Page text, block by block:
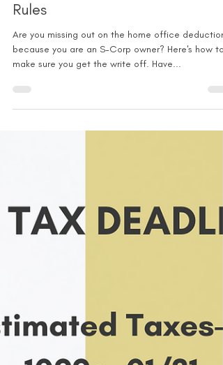
Rules
Are you missing out on the home office deduction
because you are an S-Corp owner? Here's how to
make sure you get the write off. Have...